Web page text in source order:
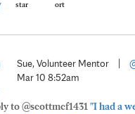
Sue, Volunteer Mentor
Mar 10 8:52am
to @scottmcf1431 "I had a